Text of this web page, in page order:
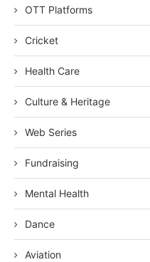
OTT Platforms
Cricket
Health Care
Culture & Heritage
Web Series
Fundraising
Mental Health
Dance
Aviation